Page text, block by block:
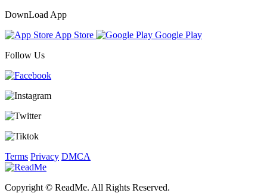
DownLoad App
App Store
Google Play
Follow Us
Terms Privacy DMCA
Copyright © ReadMe. All Rights Reserved.